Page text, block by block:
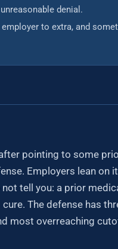
denial.
to extra, and
pointing to some
Employers lean on
tell you: a prior
The defense has
most overreaching